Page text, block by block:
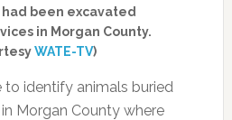
been excavated
in Morgan County.
WATE-TV)
identify animals buried
Morgan County where